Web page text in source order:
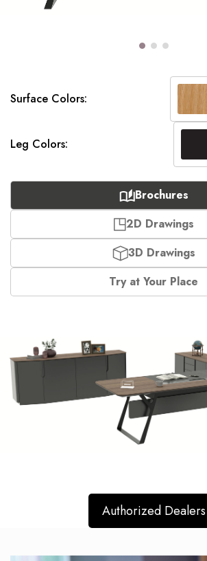
Surface Colors:
Leg Colors:
Brochures
2D Drawings
3D Drawings
Try at Your Place
Authorized Dealers